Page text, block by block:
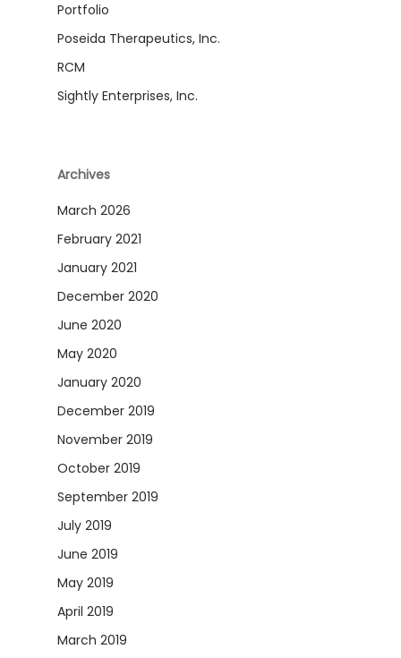
Portfolio
Poseida Therapeutics, Inc.
RCM
Sightly Enterprises, Inc.
Archives
March 2026
February 2021
January 2021
December 2020
June 2020
May 2020
January 2020
December 2019
November 2019
October 2019
September 2019
July 2019
June 2019
May 2019
April 2019
March 2019